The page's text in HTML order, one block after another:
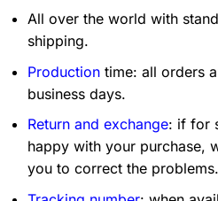
All over the world with
shipping.
Production time: all orders
business days.
Return and exchange: if for
happy with your purchase,
you to correct the problems.